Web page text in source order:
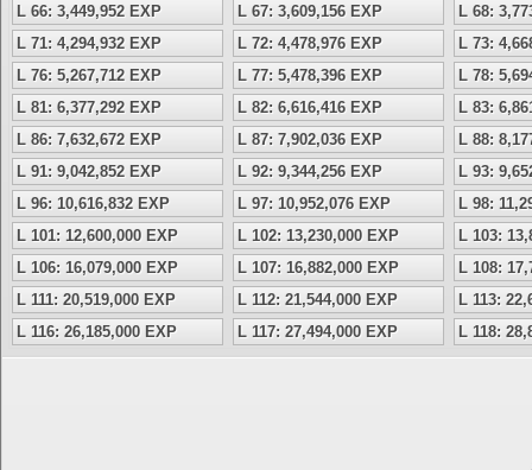
L 66: 3,449,952 EXP
L 67: 3,609,156 EXP
L 68:
L 71: 4,294,932 EXP
L 72: 4,478,976 EXP
L 73:
L 76: 5,267,712 EXP
L 77: 5,478,396 EXP
L 78:
L 81: 6,377,292 EXP
L 82: 6,616,416 EXP
L 83:
L 86: 7,632,672 EXP
L 87: 7,902,036 EXP
L 88:
L 91: 9,042,852 EXP
L 92: 9,344,256 EXP
L 93:
L 96: 10,616,832 EXP
L 97: 10,952,076 EXP
L 98:
L 101: 12,600,000 EXP
L 102: 13,230,000 EXP
L 103:
L 106: 16,079,000 EXP
L 107: 16,882,000 EXP
L 108:
L 111: 20,519,000 EXP
L 112: 21,544,000 EXP
L 113:
L 116: 26,185,000 EXP
L 117: 27,494,000 EXP L 118: